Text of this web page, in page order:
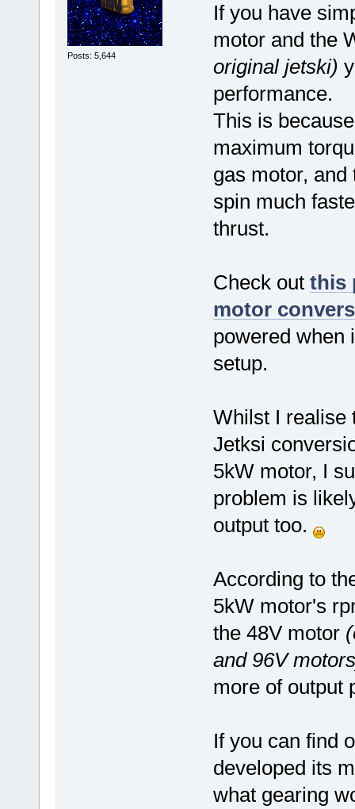
Posts: 5,644
If you have
motor and the
original jetski)
performance.
This is
maximum
gas motor,
spin much
thrust.
Check out this
motor
powered when
setup.
Whilst I realise
Jetksi
5kW motor, I
problem is
output too.
According to
5kW motor's
the 48V motor
and 96V
more of output
If you can find
developed its
what gearing